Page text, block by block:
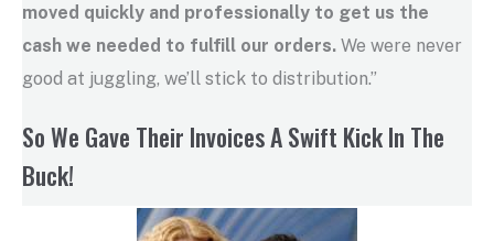
moved quickly and professionally to get us the
cash we needed to fulfill our orders. We were never
good at juggling, we’ll stick to distribution.”
So We Gave Their Invoices A Swift Kick In The
Buck!